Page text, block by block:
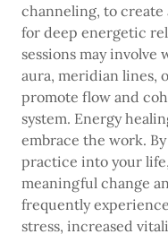
channeling, to create
for deep energetic
sessions may
aura, meridian lines,
promote flow and
system. Energy
embrace the work.
practice into your
meaningful change
frequently
stress, increased